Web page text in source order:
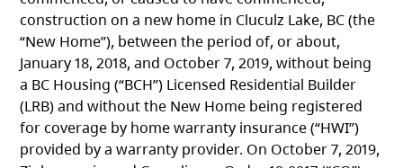
construction on a new home in Cluculz Lake, BC (the
“New Home”), between the period of, or about,
January 18, 2018, and October 7, 2019, without being
a BC Housing (“BCH”) Licensed Residential Builder
(LRB) and without the New Home being registered
for coverage by home warranty insurance (“HWI”)
provided by a warranty provider. On October 7, 2019,